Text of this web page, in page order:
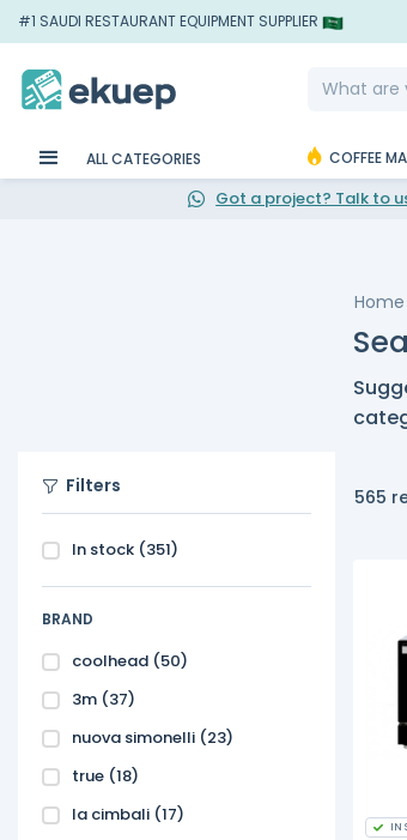
#1 SAUDI RESTAURANT EQUIPMENT SUPPLIER
ALL CATEGORIES COFFEE
Got a project? Talk to
Home
Filters
In stock (351)
BRAND
coolhead (50)
3m (37)
nuova simonelli (23)
true (18)
la cimbali (17)
565
IN